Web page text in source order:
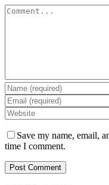
Comment
Save my name, email,
time I comment.